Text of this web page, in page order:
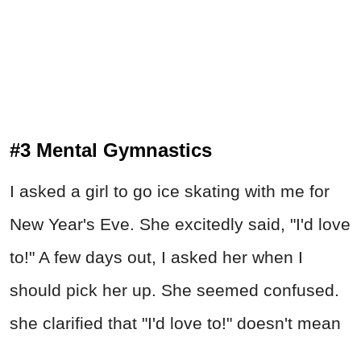
#3 Mental Gymnastics
I asked a girl to go ice skating with me for
New Year's Eve. She excitedly said, "I'd love
to!" A few days out, I asked her when I
should pick her up. She seemed confused.
she clarified that "I'd love to!" doesn't mean